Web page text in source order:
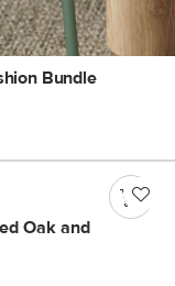
Bundle
Oak and